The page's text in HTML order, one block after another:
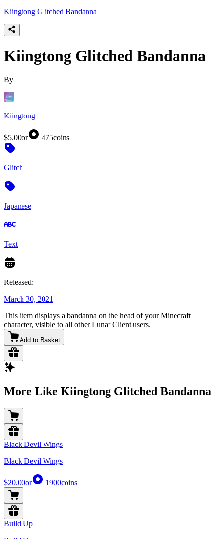
Kiingtong Glitched Bandanna
Kiingtong Glitched Bandanna
By
Kiingtong
$5.00or 475coins
Glitch
Japanese
Text
Released:
March 30, 2021
This item displays a bandanna on the head of your Minecraft
character, visible to all other Lunar Client users.
Add to Basket
More Like Kiingtong Glitched Bandanna
Black Devil Wings
Black Devil Wings
$20.00or 1900coins
Build Up